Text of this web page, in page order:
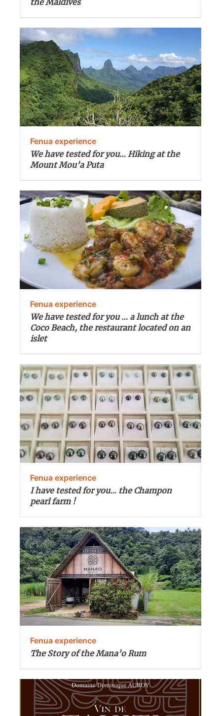
the Maldives
Fenua experience
We have tested for you… Hiking at the
Mount Mou’a Puta
Fenua experience
We have tested for you … a lunch at the
Coco Beach, the restaurant located on an
islet
Fenua experience
I have tested for you… the Champon
pearl farm !
Fenua experience
The Story of the Mana’o Rum